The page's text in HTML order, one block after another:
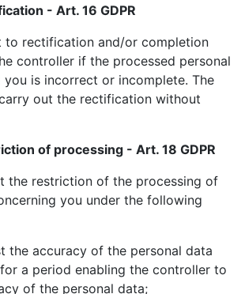
- Art. 16 GDPR
to rectification and/or completion
controller if the processed personal
is incorrect or incomplete. The
out the rectification without
of processing - Art. 18 GDPR
the restriction of the processing of
you under the following
the accuracy of the personal data
a period enabling the controller to
of the personal data;